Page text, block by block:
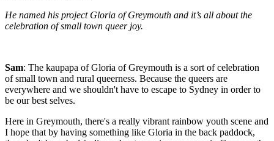
He named his project Gloria of Greymouth and it’s all about the
celebration of small town queer joy.
Sam: The kaupapa of Gloria of Greymouth is a sort of celebration
of small town and rural queerness. Because the queers are
everywhere and we shouldn't have to escape to Sydney in order to
be our best selves.
Here in Greymouth, there's a really vibrant rainbow youth scene and
I hope that by having something like Gloria in the back paddock,